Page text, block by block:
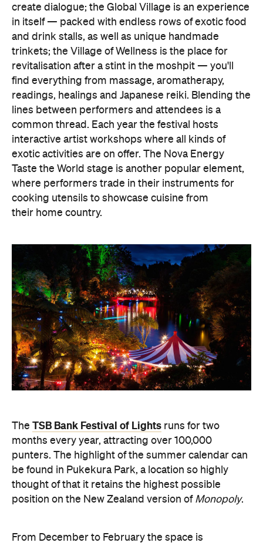
create dialogue; the Global Village is an experience
in itself — packed with endless rows of exotic food
and drink stalls, as well as unique handmade
trinkets; the Village of Wellness is the place for
revitalisation after a stint in the moshpit — you'll
find everything from massage, aromatherapy,
readings, healings and Japanese reiki. Blending the
lines between performers and attendees is a
common thread. Each year the festival hosts
interactive artist workshops where all kinds of
exotic activities are on offer. The Nova Energy
Taste the World stage is another popular element,
where performers trade in their instruments for
cooking utensils to showcase cuisine from
their home country.
The TSB Bank Festival of Lights runs for two
months every year, attracting over 100,000
punters. The highlight of the summer calendar can
be found in Pukekura Park, a location so highly
thought of that it retains the highest possible
position on the New Zealand version of Monopoly.
From December to February the space is